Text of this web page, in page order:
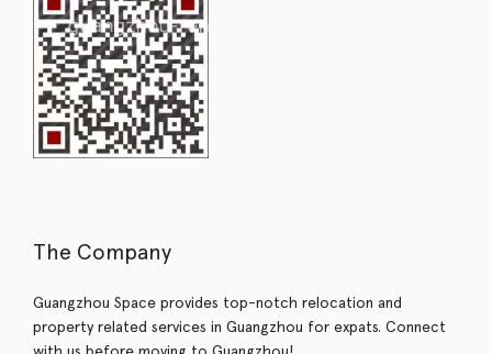
The Company
Guangzhou Space provides top-notch relocation and
property related services in Guangzhou for expats. Connect